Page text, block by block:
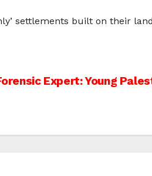
settlements built on their
Expert: Young